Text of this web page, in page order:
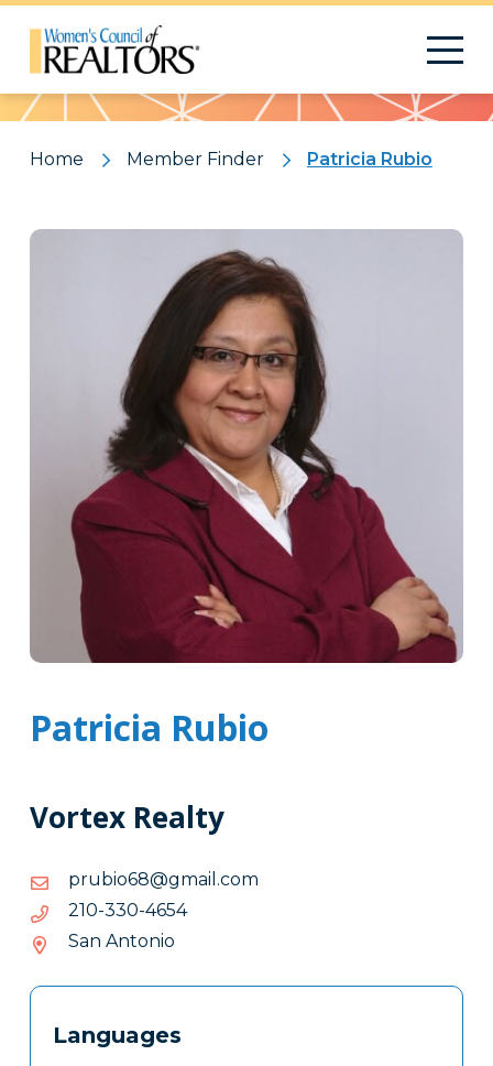
Pattern
Home Member Finder Patricia Rubio
Patricia Rubio
Vortex Realty
moc.liamg@86oiburp
moc.liamg@86oiburp
4564-033-012
4564-
033-
012
San Antonio
Tags
Clone
Languages